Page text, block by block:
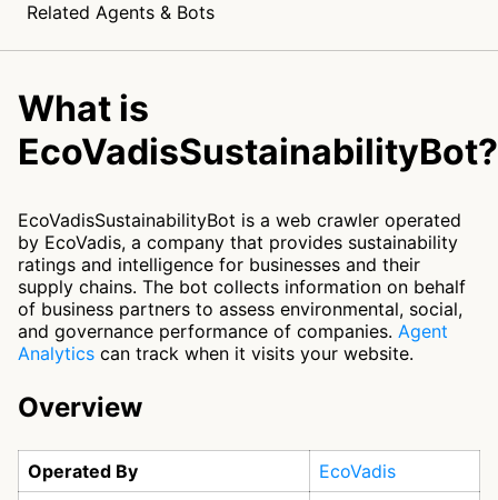
Related Agents & Bots
What is
EcoVadisSustainabilityBot?
EcoVadisSustainabilityBot is a web crawler operated
by EcoVadis, a company that provides sustainability
ratings and intelligence for businesses and their
supply chains. The bot collects information on behalf
of business partners to assess environmental, social,
and governance performance of companies. Agent
Analytics can track when it visits your website.
Overview
Operated By
EcoVadis